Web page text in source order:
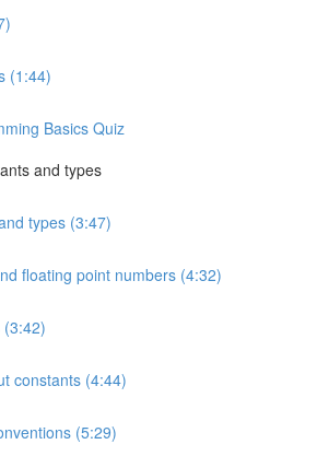
(1:44)
Basics Quiz
and types
types (3:47)
floating point numbers (4:32)
constants (4:44)
(5:29)